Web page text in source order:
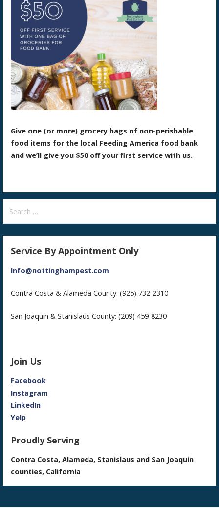
Give one (or more) grocery bags of non-perishable
food items for the local Feeding America food bank
and we’ll give you $50 off your first service with us.
for:
Service By Appointment Only
Info@nottinghampest.com
Contra Costa & Alameda County: (925) 732-2310
San Joaquin & Stanislaus County: (209) 459-8230
Join Us
Facebook
Instagram
LinkedIn
Yelp
Proudly Serving
Contra Costa, Alameda, Stanislaus and San Joaquin
counties, California